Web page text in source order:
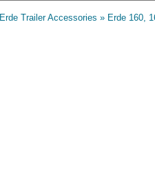
Erde Trailer Accessories » Erde 160,